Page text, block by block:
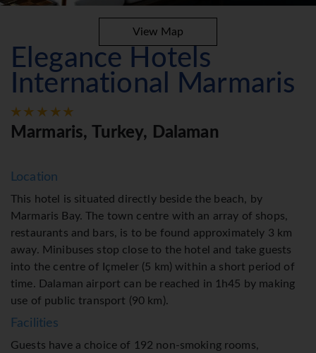
View Map
Elegance Hotels
International Marmaris
Marmaris, Turkey, Dalaman
Location
This hotel is situated directly beside the beach, by
Marmaris Bay. The town centre with an array of shops,
restaurants and bars, is to be found approximately 3 km
away. Minibuses stop close to the hotel and take guests
into the centre of Içmeler (5 km) within a short period of
time. Dalaman airport can be reached in 1h45 by making
use of public transport (90 km).
Facilities
Guests have a choice of 192 non-smoking rooms,